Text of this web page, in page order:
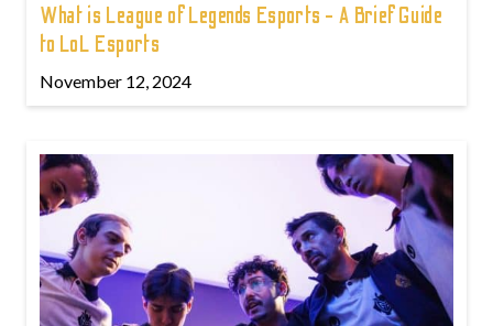
What is League of Legends Esports - A Brief Guide
to LoL Esports
November 12, 2024